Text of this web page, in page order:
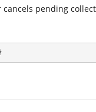
pending